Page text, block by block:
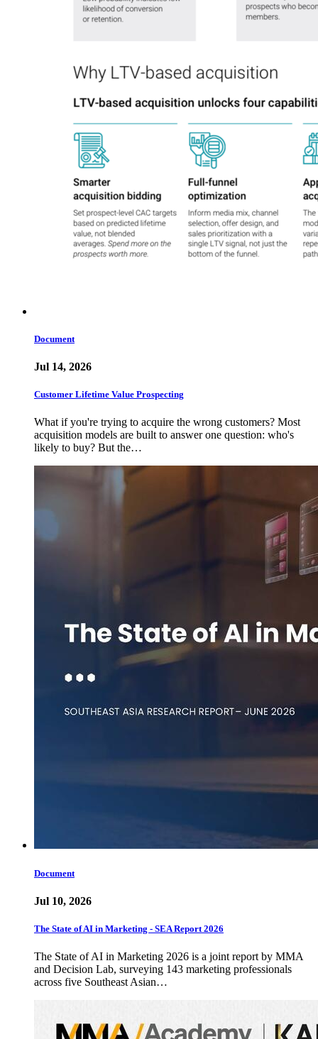
Document
Jul 14, 2026
Customer Lifetime Value Prospecting
What if you're trying to acquire the wrong customers? Most
acquisition models are built to answer one question: who's
likely to buy? But the…
Document
Jul 10, 2026
The State of AI in Marketing - SEA Report 2026
The State of AI in Marketing 2026 is a joint report by MMA
and Decision Lab, surveying 143 marketing professionals
across five Southeast Asian…